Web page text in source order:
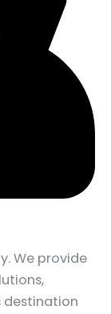
We provide
destination